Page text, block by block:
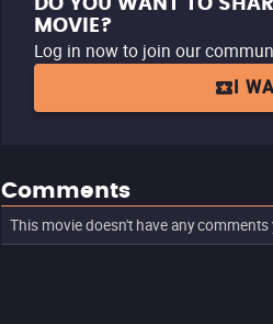
MOVIE?
Log in now to join our
I
Comments
This movie doesn't have any